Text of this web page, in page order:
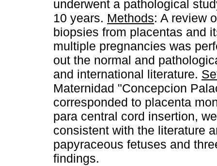
underwent a pathological
10 years. Methods: A review
biopsies from placentas and
multiple pregnancies was
out the normal and
and international literature.
Maternidad "Concepcion
corresponded to placenta
para central cord insertion,
consistent with the literature
papyraceous fetuses and
findings.